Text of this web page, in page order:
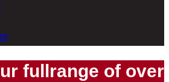
fullrange of over